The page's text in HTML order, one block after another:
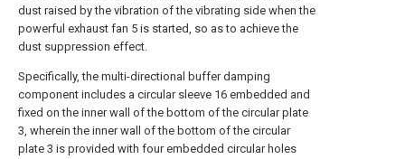
dust raised by the vibration of the vibrating side when the
powerful exhaust fan 5 is started, so as to achieve the
dust suppression effect.
Specifically, the multi-directional buffer damping
component includes a circular sleeve 16 embedded and
fixed on the inner wall of the bottom of the circular plate
3, wherein the inner wall of the bottom of the circular
plate 3 is provided with four embedded circular holes